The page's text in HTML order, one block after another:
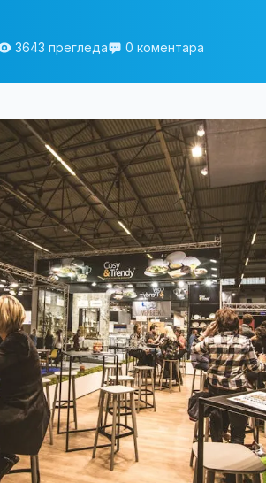
3643 прегледа 0 коментара